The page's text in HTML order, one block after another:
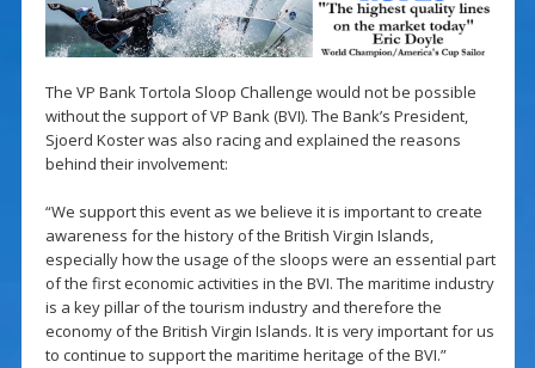
The VP Bank Tortola Sloop Challenge would not be possible
without the support of VP Bank (BVI). The Bank’s President,
Sjoerd Koster was also racing and explained the reasons
behind their involvement:
“We support this event as we believe it is important to create
awareness for the history of the British Virgin Islands,
especially how the usage of the sloops were an essential part
of the first economic activities in the BVI. The maritime industry
is a key pillar of the tourism industry and therefore the
economy of the British Virgin Islands. It is very important for us
to continue to support the maritime heritage of the BVI.”